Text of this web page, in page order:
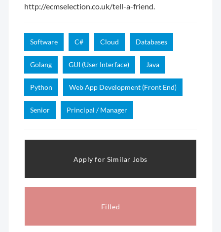
http://ecmselection.co.uk/tell-a-friend.
Software C# Cloud Databases
Golang GUI (User Interface) Java
Python Web App Development (Front End)
Senior Principal / Manager
Filled
Apply for Similar Jobs